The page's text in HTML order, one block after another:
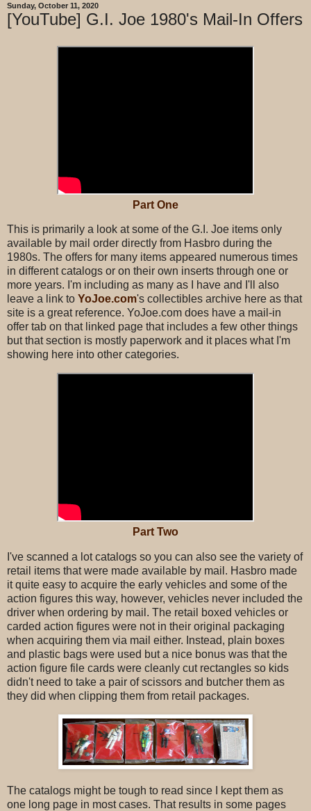
Sunday, October 11, 2020
[YouTube] G.I. Joe 1980's Mail-In Offers
Part One
This is primarily a look at some of the G.I. Joe items only
available by mail order directly from Hasbro during the
1980s. The offers for many items appeared numerous times
in different catalogs or on their own inserts through one or
more years. I'm including as many as I have and I'll also
leave a link to YoJoe.com's collectibles archive here as that
site is a great reference. YoJoe.com does have a mail-in
offer tab on that linked page that includes a few other things
but that section is mostly paperwork and it places what I'm
showing here into other categories.
Part Two
I've scanned a lot catalogs so you can also see the variety of
retail items that were made available by mail. Hasbro made
it quite easy to acquire the early vehicles and some of the
action figures this way, however, vehicles never included the
driver when ordering by mail. The retail boxed vehicles or
carded action figures were not in their original packaging
when acquiring them via mail either. Instead, plain boxes
and plastic bags were used but a nice bonus was that the
action figure file cards were cleanly cut rectangles so kids
didn't need to take a pair of scissors and butcher them as
they did when clipping them from retail packages.
The catalogs might be tough to read since I kept them as
one long page in most cases. That results in some pages